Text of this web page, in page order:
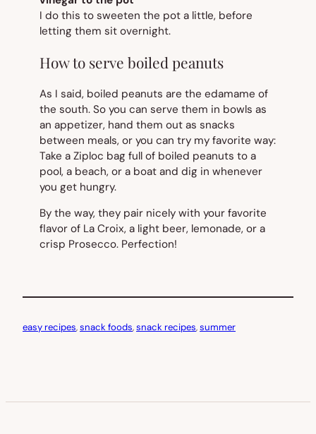
I do this to sweeten the pot a little, before
letting them sit overnight.
How to serve boiled peanuts
As I said, boiled peanuts are the edamame of
the south. So you can serve them in bowls as
an appetizer, hand them out as snacks
between meals, or you can try my favorite way:
Take a Ziploc bag full of boiled peanuts to a
pool, a beach, or a boat and dig in whenever
you get hungry.
By the way, they pair nicely with your favorite
flavor of La Croix, a light beer, lemonade, or a
crisp Prosecco. Perfection!
easy recipes, snack foods, snack recipes, summer